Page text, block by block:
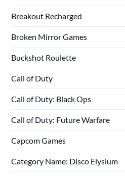
Breakout Recharged
Broken Mirror Games
Buckshot Roulette
Call of Duty
Call of Duty: Black Ops
Call of Duty: Future Warfare
Capcom Games
Category Name: Disco Elysium